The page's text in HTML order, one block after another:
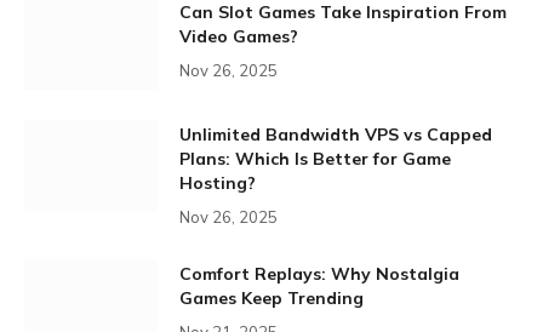
Can Slot Games Take Inspiration From
Video Games?
Nov 26, 2025
Unlimited Bandwidth VPS vs Capped
Plans: Which Is Better for Game
Hosting?
Nov 26, 2025
Comfort Replays: Why Nostalgia
Games Keep Trending